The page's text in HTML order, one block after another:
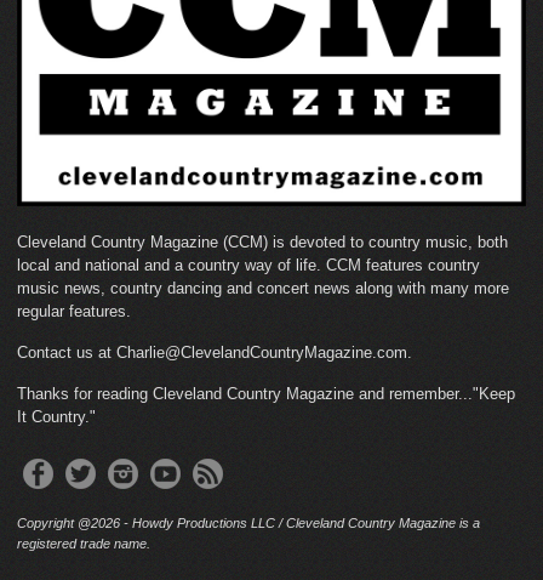
Cleveland Country Magazine (CCM) is devoted to country music, both
local and national and a country way of life. CCM features country
music news, country dancing and concert news along with many more
regular features.
Contact us at Charlie@ClevelandCountryMagazine.com.
Thanks for reading Cleveland Country Magazine and remember..."Keep
It Country."
Copyright @2026 - Howdy Productions LLC / Cleveland Country Magazine is a
registered trade name.